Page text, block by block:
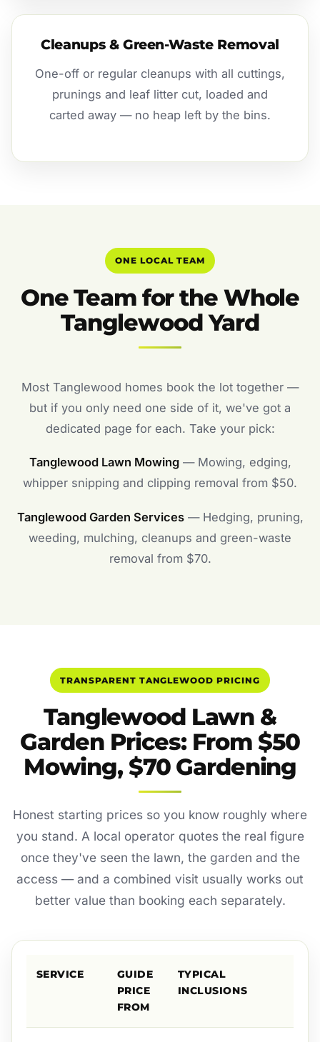
Cleanups & Green-Waste Removal
One-off or regular cleanups with all cuttings,
prunings and leaf litter cut, loaded and
carted away — no heap left by the bins.
ONE LOCAL TEAM
One Team for the Whole
Tanglewood Yard
Most Tanglewood homes book the lot together —
but if you only need one side of it, we've got a
dedicated page for each. Take your pick:
Tanglewood Lawn Mowing— Mowing, edging,
whipper snipping and clipping removal from $50.
Tanglewood Garden Services— Hedging, pruning,
weeding, mulching, cleanups and green-waste
removal from $70.
TRANSPARENT TANGLEWOOD PRICING
Tanglewood Lawn &
Garden Prices: From $50
Mowing, $70 Gardening
Honest starting prices so you know roughly where
you stand. A local operator quotes the real figure
once they've seen the lawn, the garden and the
access — and a combined visit usually works out
better value than booking each separately.
SERVICE
GUIDE
PRICE
FROM
TYPICAL
INCLUSIONS